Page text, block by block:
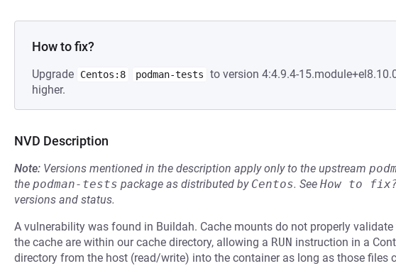
How to fix?
Upgrade Centos:8 podman-tests
to version 4:4.9.4-
higher.
NVD Description
Note: Versions mentioned in the description apply only to the upstream
the podman-tests package as distributed by Centos. See How to
versions and status.
A vulnerability was found in Buildah. Cache mounts do not properly
the cache are within our cache directory, allowing a RUN instruction in a
directory from the host (read/write) into the container as long as those files